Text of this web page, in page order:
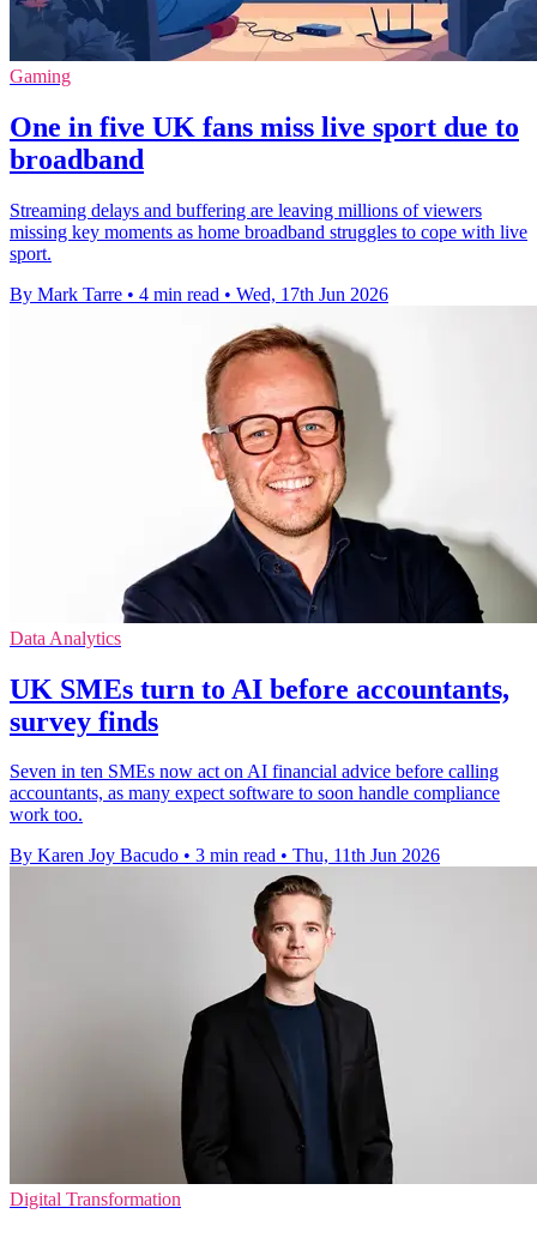
Gaming
One in five UK fans miss live sport due to
broadband
Streaming delays and buffering are leaving millions of viewers
missing key moments as home broadband struggles to cope with live
sport.
By Mark Tarre • 4 min read • Wed, 17th Jun 2026
Data Analytics
UK SMEs turn to AI before accountants,
survey finds
Seven in ten SMEs now act on AI financial advice before calling
accountants, as many expect software to soon handle compliance
work too.
By Karen Joy Bacudo • 3 min read • Thu, 11th Jun 2026
Digital Transformation